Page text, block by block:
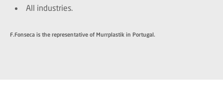
All industries.
F.Fonseca is the representative of Murrplastik in Portugal.